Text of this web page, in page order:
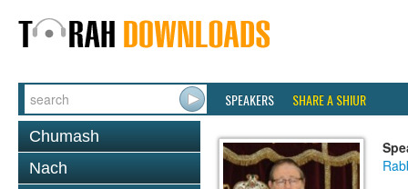
SPEAKERS SHARE A SHIUR
Chumash
Nach